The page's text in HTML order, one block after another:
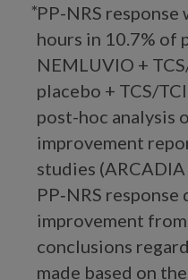
PP-NRS response
hours in 10.7% of
NEMLUVIO +
placebo + TCS/
post-hoc analysis
improvement
studies (ARCADIA
PP‑NRS
improvement
conclusions
made based on